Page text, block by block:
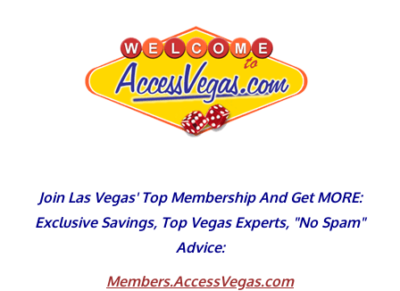
Join Las Vegas' Top Membership And Get MORE:
Exclusive Savings, Top Vegas Experts, "No Spam"
Advice:
Members.AccessVegas.com